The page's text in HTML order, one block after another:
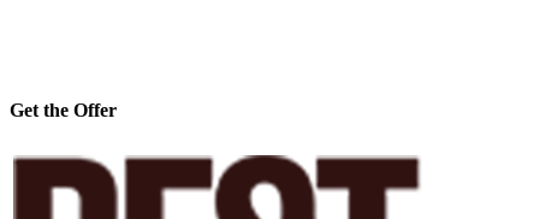
Get the Offer